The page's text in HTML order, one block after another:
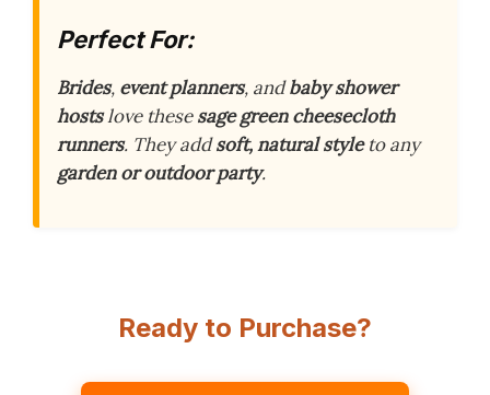
Perfect For:
Brides, event planners, andbaby shower
hostslove thesesage green cheesecloth
runners. They addsoft, natural styleto any
garden or outdoor party.
Ready to Purchase?